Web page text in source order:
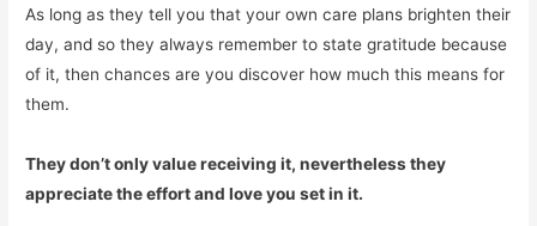
As long as they tell you that your own care plans brighten their
day, and so they always remember to state gratitude because
of it, then chances are you discover how much this means for
them.
They don’t only value receiving it, nevertheless they
appreciate the effort and love you set in it.